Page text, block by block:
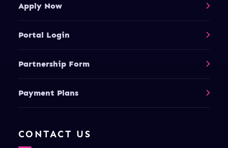
Apply Now
Portal Login
Partnership Form
Payment Plans
CONTACT US